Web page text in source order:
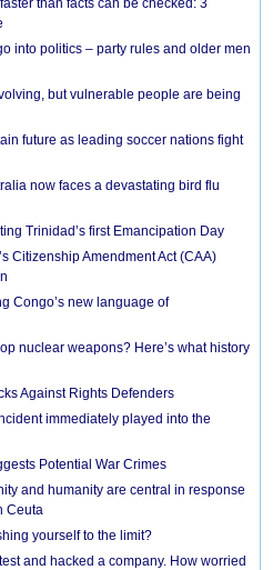
than facts can be checked: 3
into politics – party rules and older men
but vulnerable people are being
future as leading soccer nations fight
now faces a devastating bird flu
Trinidad’s first Emancipation Day
Citizenship Amendment Act (CAA)
Congo’s new language of
nuclear weapons? Here’s what history
Against Rights Defenders
immediately played into the
Potential War Crimes
and humanity are central in response
Ceuta
yourself to the limit?
and hacked a company. How worried